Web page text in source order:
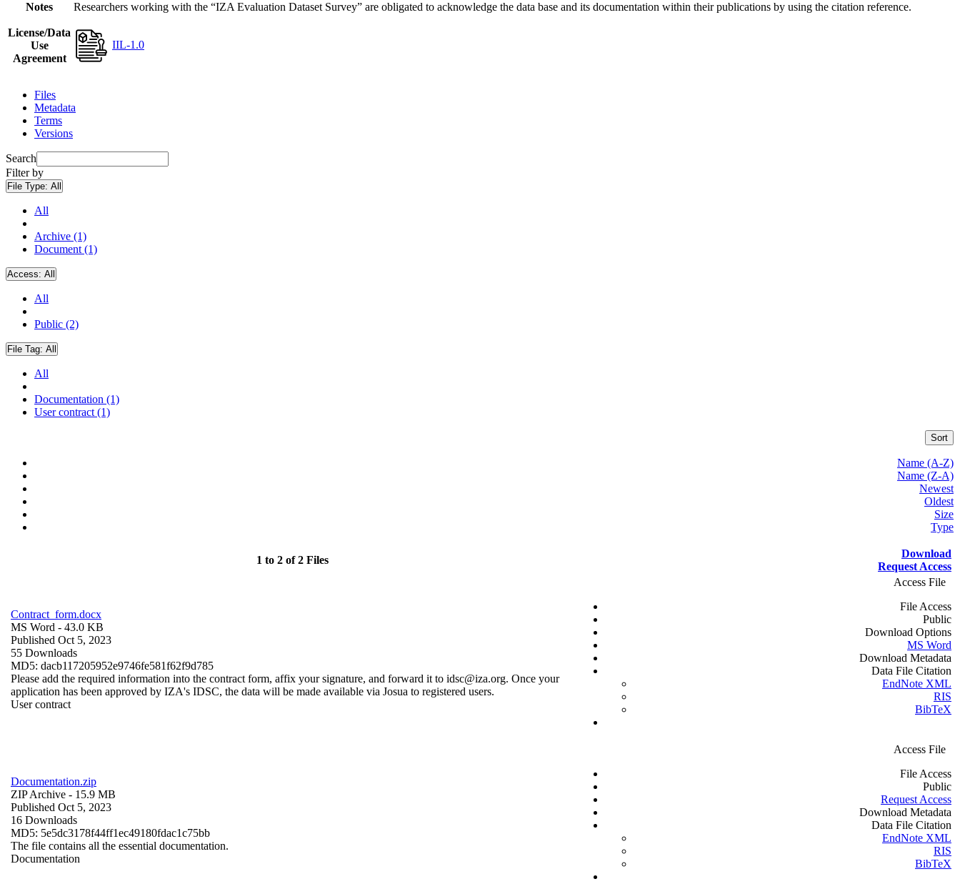
Notes
Researchers working with the “IZA Evaluation Dataset Survey” are obligated to acknowledge the data base and its documentation within their publications by using the citation reference.
License/Data
Use
Agreement
IIL-1.0
Files
Metadata
Terms
Versions
Search
Filter by
File Type: All
All
Archive (1)
Document (1)
Access: All
All
Public (2)
File Tag: All
All
Documentation (1)
User contract (1)
Sort
Name (A-Z)
Name (Z-A)
Newest
Oldest
Size
Type
1 to 2 of 2 Files
Download
Request Access
Contract_form.docx
MS Word - 43.0 KB
Published Oct 5, 2023
55 Downloads
MD5: dacb117205952e9746fe581f62f9d785
Please add the required information into the contract form, affix your signature, and forward it to idsc@iza.org. Once your
application has been approved by IZA's IDSC, the data will be made available via Josua to registered users.
User contract
Access File
File Access
Public
Download Options
MS Word
Download Metadata
Data File Citation
EndNote XML
RIS
BibTeX
Documentation.zip
ZIP Archive - 15.9 MB
Published Oct 5, 2023
16 Downloads
MD5: 5e5dc3178f44ff1ec49180fdac1c75bb
The file contains all the essential documentation.
Documentation
Access File
File Access
Public
Request Access
Download Metadata
Data File Citation
EndNote XML
RIS
BibTeX